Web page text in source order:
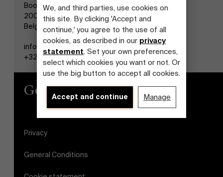
We, and third parties, use cookies on
this site. By clicking 'Accept and
continue,' you agree to the use of all
cookies, as described in our privacy
statement. Set your own preferences,
select which cookies you want or not. Or
use the big button to accept all cookies.
Accept and continue Manage
Boogkeers 5
2000 Antwerp
Belgium
info@antwerpmanagementschool.be
+32 (0)3 265 47 58
General
Privacy
General Conditions